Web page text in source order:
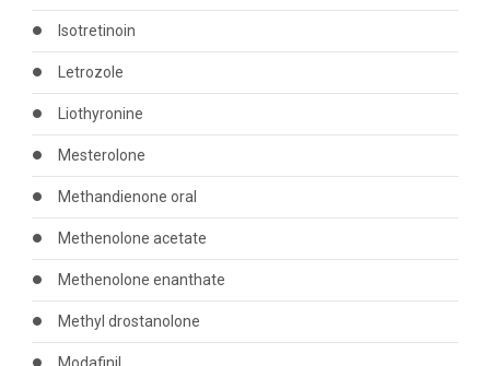
Isotretinoin
Letrozole
Liothyronine
Mesterolone
Methandienone oral
Methenolone acetate
Methenolone enanthate
Methyl drostanolone